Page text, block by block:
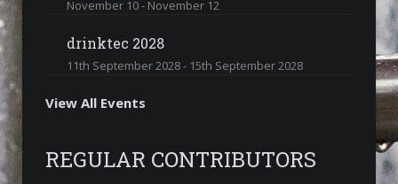
November 10- November 12
drinktec 2028
11th September 2028- 15th September 2028
View All Events
REGULAR CONTRIBUTORS